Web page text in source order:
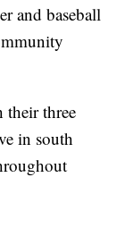
and baseball
their three
in south